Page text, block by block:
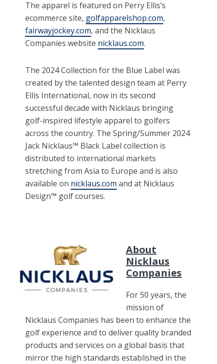
The apparel is featured on Perry Ellis’s
ecommerce site, golfapparelshop.com,
fairwayjockey.com, and the Nicklaus
Companies website nicklaus.com.
The 2024 Collection for the Blue Label was
created by the talented design team at Perry
Ellis International, now in its second
successful decade with Nicklaus bringing
golf-inspired lifestyle apparel to golfers
across the country. The Spring/Summer 2024
Jack Nicklaus™ Black Label collection is
distributed to international markets
stretching from Asia to Europe and is also
available on nicklaus.com and at Nicklaus
Design™ golf courses.
About
Nicklaus
Companies
For 50 years, the
mission of
Nicklaus Companies has been to enhance the
golf experience and to deliver quality branded
products and services on a global basis that
mirror the high standards established in the